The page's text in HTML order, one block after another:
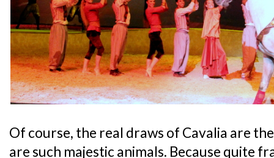
Of course, the real draws of Cavalia are
are such majestic animals. Because quite